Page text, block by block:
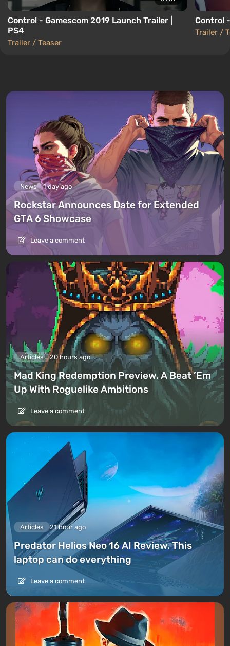
Control - Gamescom 2019 Launch Trailer |
PS4
Trailer / Teaser
Control
Trailer /
News 1 day ago
Rockstar Announces Date for Extended
GTA 6 Showcase
Leave a comment
Articles 20 hours ago
Mad King Redemption Preview. A Beat ’Em
Up With Roguelike Ambitions
Leave a comment
Articles 21 hour ago
Predator Helios Neo 16 AI Review. This
laptop can do everything
Leave a comment